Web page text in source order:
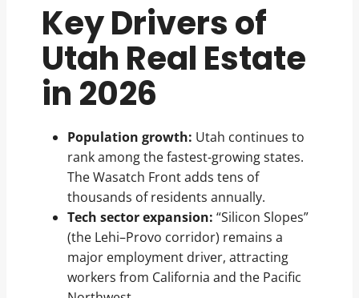
Key Drivers of
Utah Real Estate
in 2026
Population growth: Utah continues to
rank among the fastest-growing states.
The Wasatch Front adds tens of
thousands of residents annually.
Tech sector expansion: “Silicon Slopes”
(the Lehi–Provo corridor) remains a
major employment driver, attracting
workers from California and the Pacific